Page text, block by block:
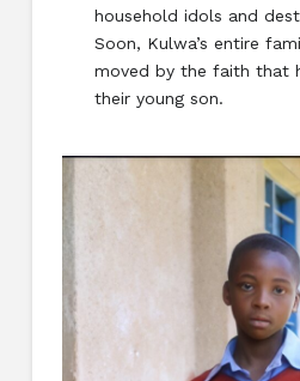
household idols and
Soon, Kulwa’s entire
moved by the faith that
their young son.